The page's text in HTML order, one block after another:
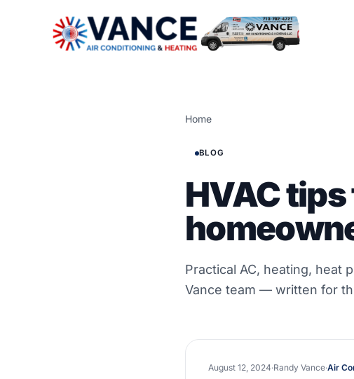
Home
BLOG
HVAC
Practical AC, heating, heat
Vance team — written for
August 12, 2024·Randy Vance·Air